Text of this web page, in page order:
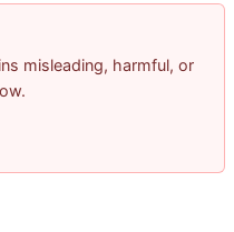
misleading, harmful, or